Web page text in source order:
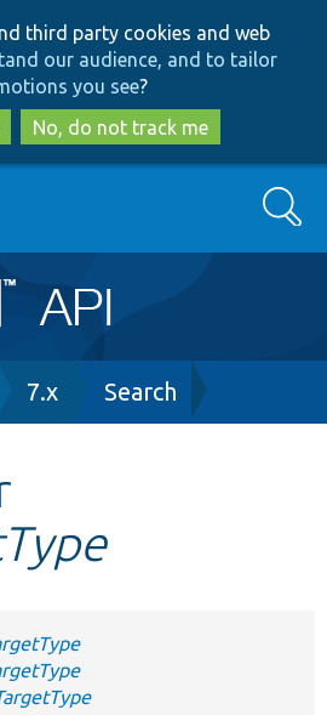
to
main
content
to
search
third party cookies and web
our audience, and to tailor
you see?
No, do not track me
Search
7.x Search